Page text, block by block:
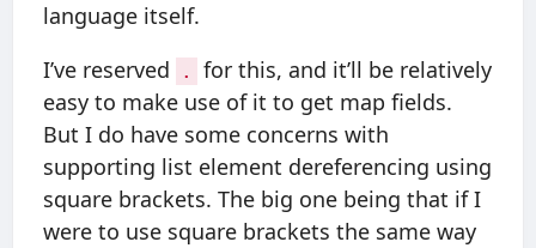
language itself.
I’ve reserved
.
for this, and it’ll be relatively
easy to make use of it to get map fields.
But I do have some concerns with
supporting list element dereferencing using
square brackets. The big one being that if I
were to use square brackets the same way